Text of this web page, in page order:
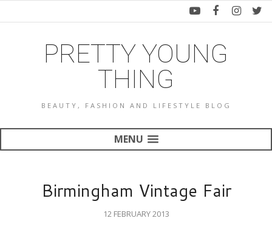
PRETTY YOUNG
THING
BEAUTY, FASHION AND LIFESTYLE BLOG
MENU
Birmingham Vintage Fair
12 FEBRUARY 2013